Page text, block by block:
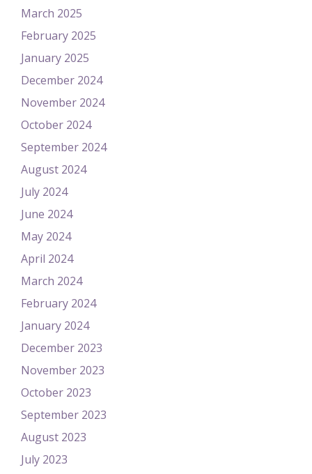
March 2025
February 2025
January 2025
December 2024
November 2024
October 2024
September 2024
August 2024
July 2024
June 2024
May 2024
April 2024
March 2024
February 2024
January 2024
December 2023
November 2023
October 2023
September 2023
August 2023
July 2023